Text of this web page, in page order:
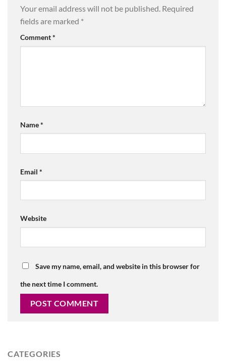
Your email address will not be published. Required
fields are marked *
Comment*
Name*
Email *
Website
Save my name, email, and website in this browser for
the next time I comment.
CATEGORIES